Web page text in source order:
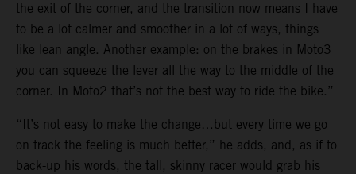
the exit of the corner, and the transition now means I have
to be a lot calmer and smoother in a lot of ways, things
like lean angle. Another example: on the brakes in Moto3
you can squeeze the lever all the way to the middle of the
corner. In Moto2 that’s not the best way to ride the bike.”
“It’s not easy to make the change…but every time we go
on track the feeling is much better,” he adds, and, as if to
back-up his words, the tall, skinny racer would grab his